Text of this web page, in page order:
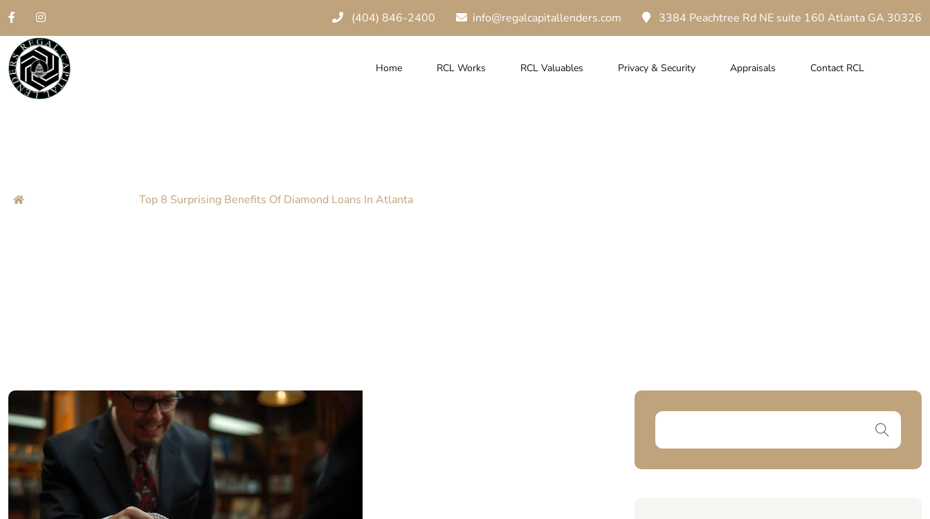
(404) 846-2400 info@regalcapitallenders.com 3384 Peachtree Rd NE suite 160 Atlanta GA 30326
Home RCL Works RCL Valuables Privacy & Security Appraisals Contact RCL
Top 8 Surprising Benefits Of Diamond Loans In
Top 8 Surprising Benefits Of Diamond Loans In Atlanta